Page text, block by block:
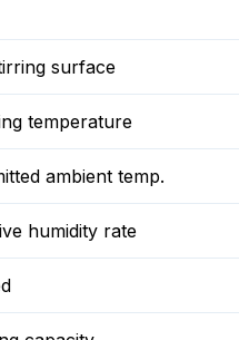
surface
temperature
ambient temp.
humidity rate